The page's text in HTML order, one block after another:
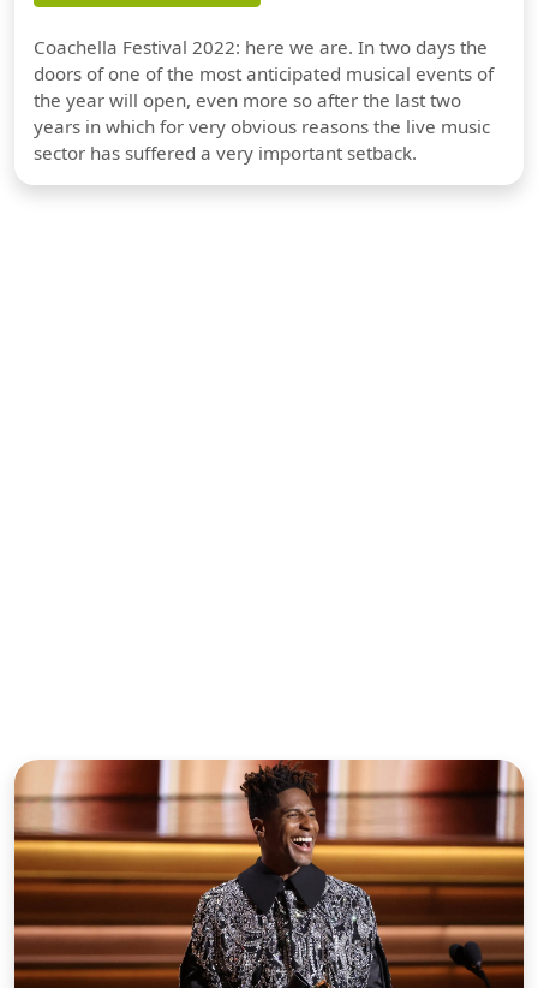
Coachella Festival 2022: here we are. In two days the
doors of one of the most anticipated musical events of
the year will open, even more so after the last two
years in which for very obvious reasons the live music
sector has suffered a very important setback.